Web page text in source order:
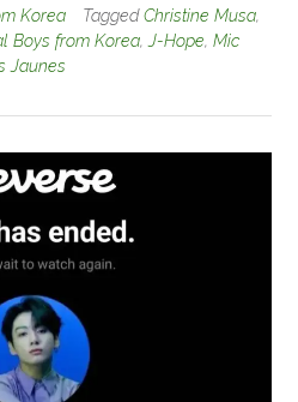
Korea TaggedChristine Musa,
Boys from Korea, J-Hope, Mic
Jaunes